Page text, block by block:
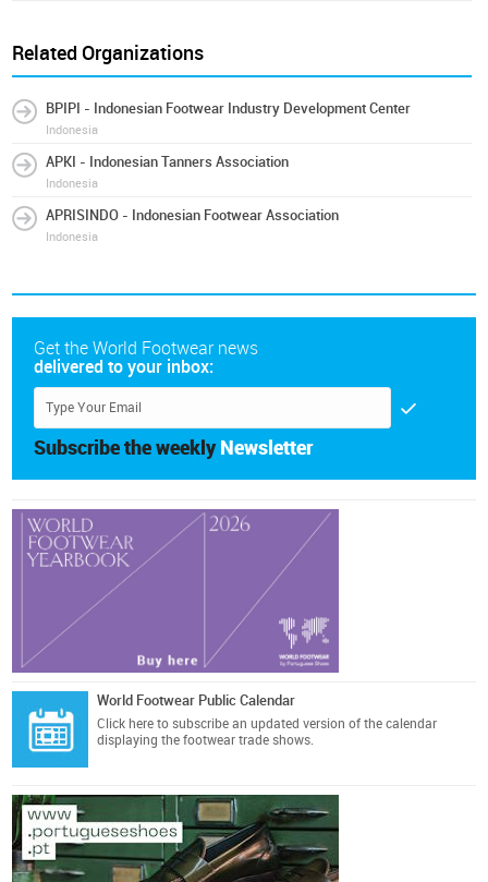
Related Organizations
BPIPI - Indonesian Footwear Industry Development Center
Indonesia
APKI - Indonesian Tanners Association
Indonesia
APRISINDO - Indonesian Footwear Association
Indonesia
Get the World Footwear news
delivered to your inbox:
Subscribe the weekly Newsletter
World Footwear Public Calendar
Click here to subscribe an updated version of the calendar
displaying the footwear trade shows.